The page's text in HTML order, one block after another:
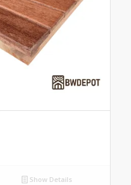
Show Details